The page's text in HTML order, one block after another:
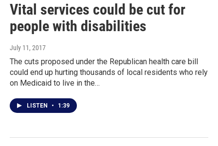
Vital services could be cut for
people with disabilities
July 11, 2017
The cuts proposed under the Republican health care bill
could end up hurting thousands of local residents who rely
on Medicaid to live in the…
LISTEN • 1:39